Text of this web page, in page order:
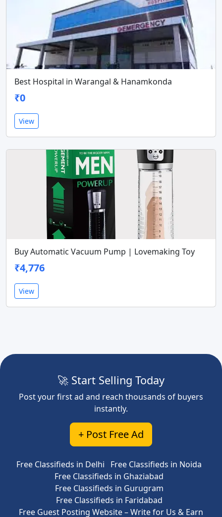
Best Hospital in Warangal & Hanamkonda
₹0
View
Buy Automatic Vacuum Pump | Lovemaking Toy
₹4,776
View
🚀 Start Selling Today
Post your first ad and reach thousands of buyers
instantly.
+ Post Free Ad
Free Classifieds in Delhi
Free Classifieds in Noida
Free Classifieds in Ghaziabad
Free Classifieds in Gurugram
Free Classifieds in Faridabad
Free Guest Posting Website – Write for Us & Earn